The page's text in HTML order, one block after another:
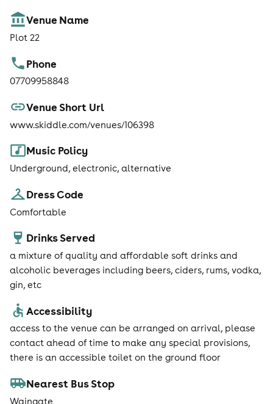
Venue Name
Plot 22
Phone
07709958848
Venue Short Url
www.skiddle.com/venues/106398
Music Policy
Underground, electronic, alternative
Dress Code
Comfortable
Drinks Served
a mixture of quality and affordable soft drinks and
alcoholic beverages including beers, ciders, rums, vodka,
gin, etc
Accessibility
access to the venue can be arranged on arrival, please
contact ahead of time to make any special provisions,
there is an accessible toilet on the ground floor
Nearest Bus Stop
Waingate